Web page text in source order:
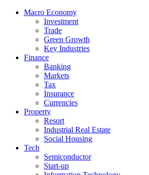
Macro Economy
Investment
Trade
Green Growth
Key Industries
Finance
Banking
Markets
Tax
Insurance
Currencies
Property
Resort
Industrial Real Estate
Social Housing
Tech
Semiconductor
Start-up